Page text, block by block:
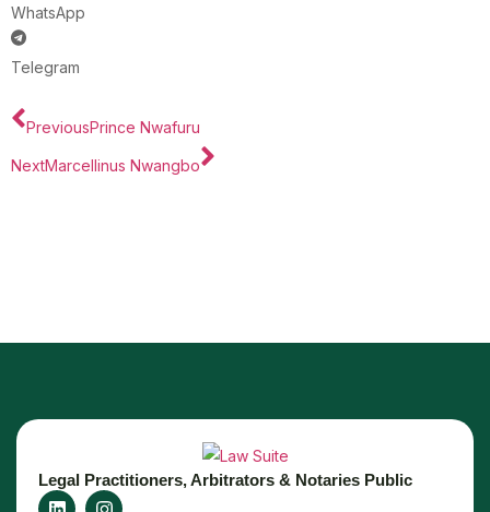
WhatsApp
Telegram
PreviousPrince Nwafuru
NextMarcellinus Nwangbo
Legal Practitioners, Arbitrators & Notaries Public